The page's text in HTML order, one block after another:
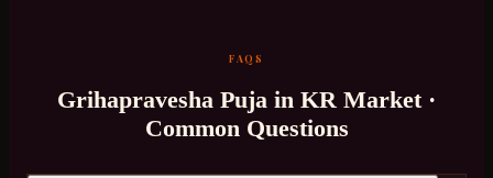
FAQS
Grihapravesha Puja in KR Market·
Common Questions